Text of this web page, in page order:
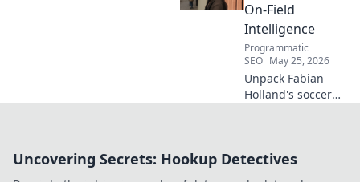
On-Field
Intelligence
Programmatic
SEO May 25, 2026
Unpack Fabian
Holland's soccer
tactics, and how
Uncovering Secrets: Hookup Detectives